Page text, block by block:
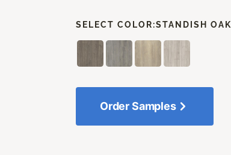
SELECT COLOR:STANDISH OAK
Order Samples